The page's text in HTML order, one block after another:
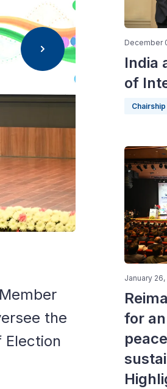
the
Election
December
India
of
January
for